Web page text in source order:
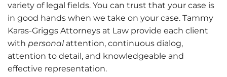
variety of legal fields. You can trust that your case is
in good hands when we take on your case. Tammy
Karas-Griggs Attorneys at Law provide each client
with personalattention, continuous dialog,
attention to detail, and knowledgeable and
effective representation.